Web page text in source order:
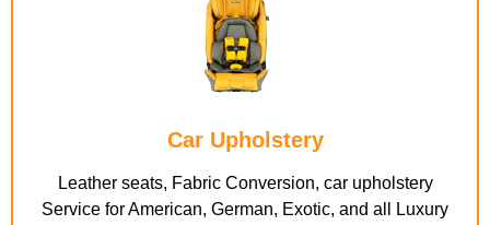
Car Upholstery
Leather seats, Fabric Conversion, car upholstery
Service for American, German, Exotic, and all Luxury